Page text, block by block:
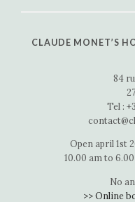
CLAUDE MONET’S
84
Tel :
Open april 1st
10.00 am to
No
>> Online